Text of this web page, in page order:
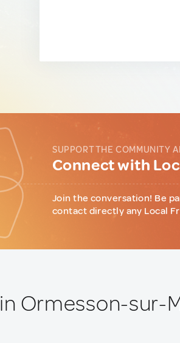
SUPPORT THE COMMUNITY
Connect with
Join the conversation! Be
contact directly any Local
in Ormesson-sur-